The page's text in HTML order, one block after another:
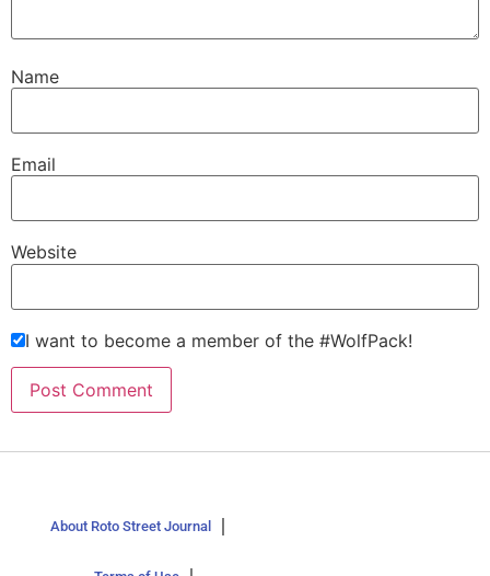
Name
Email
Website
I want to become a member of the #WolfPack!
About Roto Street Journal